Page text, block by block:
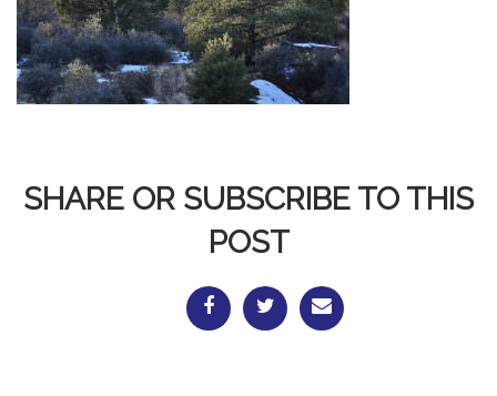
SHARE OR SUBSCRIBE TO THIS
POST